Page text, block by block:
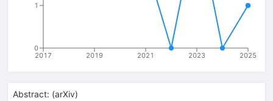
2017 2019 2021 2023 2025
0
1
Abstract: (arXiv)